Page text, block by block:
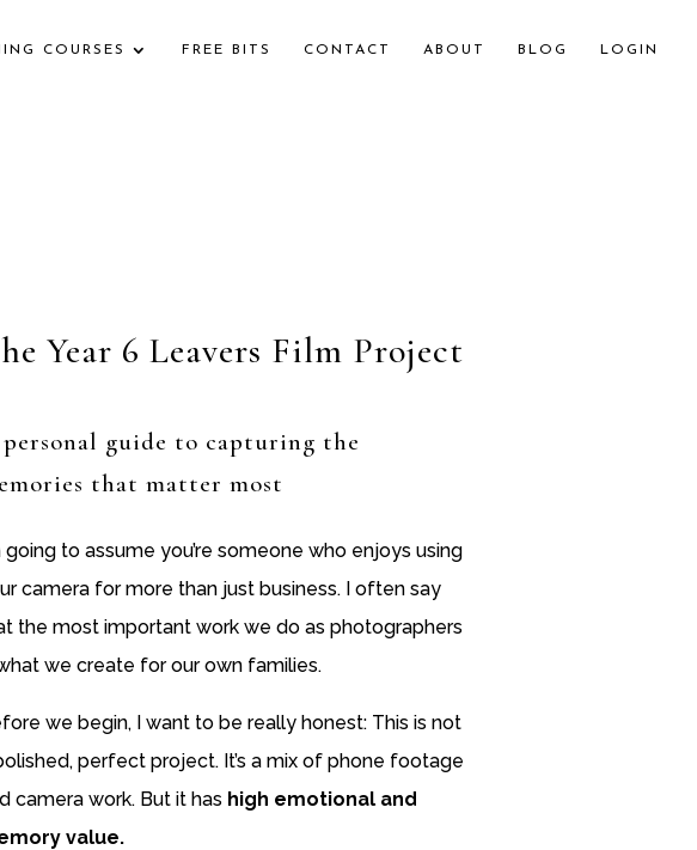
COURSES FREE BITS CONTACT ABOUT BLOG LOGIN
Year 6 Leavers Film Project
guide to capturing the
that matter most
going to assume you’re someone who enjoys using
camera for more than just business. I often say
the most important work we do as photographers
we create for our own families.
we begin, I want to be really honest: This is not
perfect project. It’s a mix of phone footage
camera work. But it has high emotional and
value.